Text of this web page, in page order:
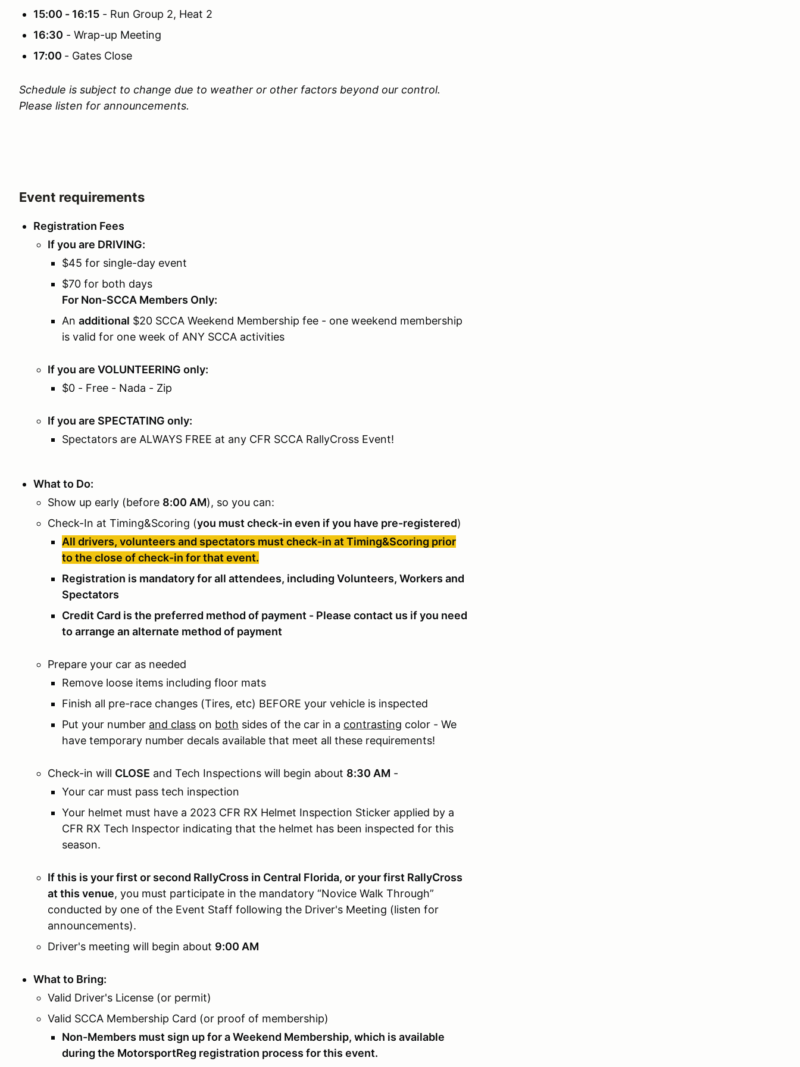
15:00 - 16:15 - Run Group 2, Heat 2
16:30 - Wrap-up Meeting
17:00 - Gates Close
Schedule is subject to change due to weather or other factors beyond our control.
Please listen for announcements.
Event requirements
Registration Fees
If you are DRIVING:
$45 for single-day event
$70 for both days
For Non-SCCA Members Only:
An additional $20 SCCA Weekend Membership fee - one weekend membership
is valid for one week of ANY SCCA activities
If you are VOLUNTEERING only:
$0 - Free - Nada - Zip
If you are SPECTATING only:
Spectators are ALWAYS FREE at any CFR SCCA RallyCross Event!
What to Do:
Show up early (before 8:00 AM), so you can:
Check-In at Timing&Scoring (you must check-in even if you have pre-registered)
All drivers, volunteers and spectators must check-in at Timing&Scoring prior
to the close of check-in for that event.
Registration is mandatory for all attendees, including Volunteers, Workers and
Spectators
Credit Card is the preferred method of payment - Please contact us if you need
to arrange an alternate method of payment
Prepare your car as needed
Remove loose items including floor mats
Finish all pre-race changes (Tires, etc) BEFORE your vehicle is inspected
Put your number and class on both sides of the car in a contrasting color - We
have temporary number decals available that meet all these requirements!
Check-in will CLOSE and Tech Inspections will begin about 8:30 AM -
Your car must pass tech inspection
Your helmet must have a 2023 CFR RX Helmet Inspection Sticker applied by a
CFR RX Tech Inspector indicating that the helmet has been inspected for this
season.
If this is your first or second RallyCross in Central Florida, or your first RallyCross
at this venue, you must participate in the mandatory “Novice Walk Through”
conducted by one of the Event Staff following the Driver's Meeting (listen for
announcements).
Driver's meeting will begin about 9:00 AM
What to Bring:
Valid Driver's License (or permit)
Valid SCCA Membership Card (or proof of membership)
Non-Members must sign up for a Weekend Membership, which is available
during the MotorsportReg registration process for this event.